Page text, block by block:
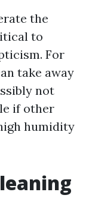
the
to
For
take away
not
if other
humidity